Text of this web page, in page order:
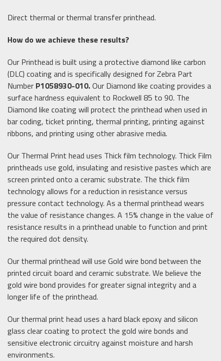
Direct thermal or thermal transfer printhead.
How do we achieve these results?
Our Printhead is built using a protective diamond like carbon
(DLC) coating and is specifically designed for Zebra Part
Number P1058930-010.Our Diamond like coating provides a
surface hardness equivalent to Rockwell 85 to 90. The
Diamond like coating will protect the printhead when used in
bar coding, ticket printing, thermal printing, printing against
ribbons, and printing using other abrasive media.
Our Thermal Print head uses Thick film technology. Thick Film
printheads use gold, insulating and resistive pastes which are
screen printed onto a ceramic substrate. The thick film
technology allows for a reduction in resistance versus
pressure contact technology. As a thermal printhead wears
the value of resistance changes. A 15% change in the value of
resistance results in a printhead unable to function and print
the required dot density.
Our thermal printhead will use Gold wire bond between the
printed circuit board and ceramic substrate. We believe the
gold wire bond provides for greater signal integrity and a
longer life of the printhead.
Our thermal print head uses a hard black epoxy and silicon
glass clear coating to protect the gold wire bonds and
sensitive electronic circuitry against moisture and harsh
environments.